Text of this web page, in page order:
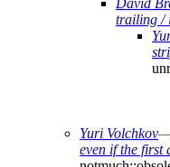
David
trailing /
Yuri Volchkov—
even if the first